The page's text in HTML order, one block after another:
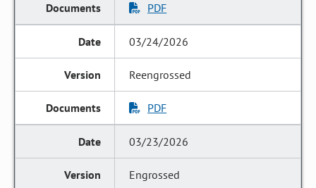
PDF
03/24/2026
Reengrossed
PDF
03/23/2026
Engrossed